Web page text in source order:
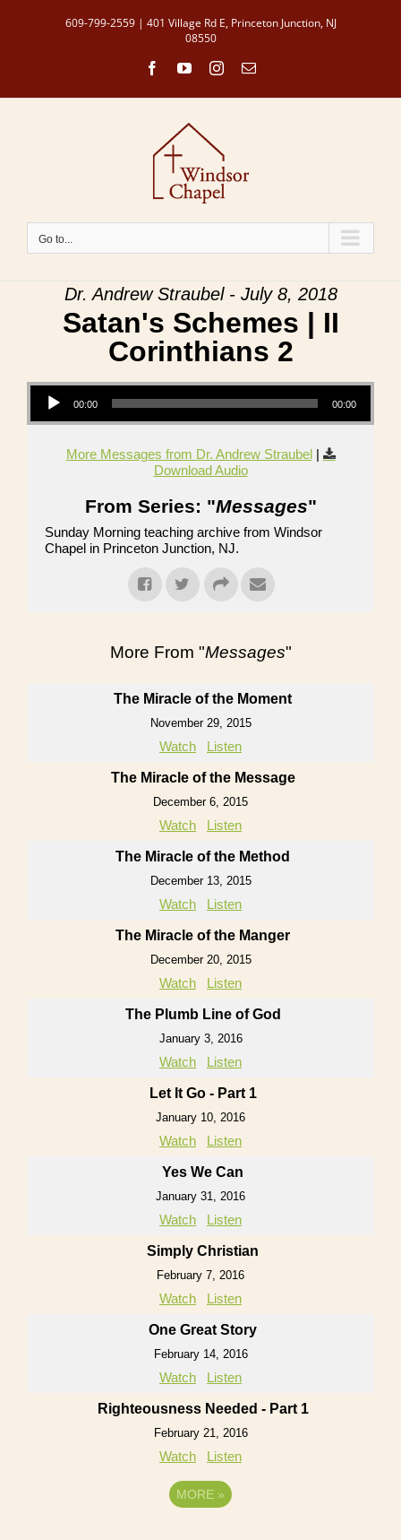
609-799-2559 | 401 Village Rd E, Princeton Junction, NJ
08550
FacebookYouTubeInstagram
Email
Go to...
Dr. Andrew Straubel - July 8, 2018
Satan's Schemes | II
Corinthians 2
Audio Player
00:00 00:00
More Messages from Dr. Andrew Straubel|
Download Audio
From Series: "Messages"
Sunday Morning teaching archive from Windsor
Chapel in Princeton Junction, NJ.
More From "Messages"
The Miracle of the Moment
November 29, 2015
Watch Listen
The Miracle of the Message
December 6, 2015
Watch Listen
The Miracle of the Method
December 13, 2015
Watch Listen
The Miracle of the Manger
December 20, 2015
Watch Listen
The Plumb Line of God
January 3, 2016
Watch Listen
Let It Go - Part 1
January 10, 2016
Watch Listen
Yes We Can
January 31, 2016
Watch Listen
Simply Christian
February 7, 2016
Watch Listen
One Great Story
February 14, 2016
Watch Listen
Righteousness Needed - Part 1
February 21, 2016
Watch Listen
MORE »